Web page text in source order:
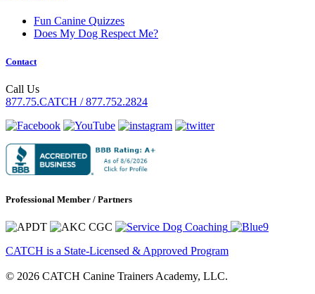
Fun Canine Quizzes
Does My Dog Respect Me?
Contact
Call Us
877.75.CATCH / 877.752.2824
Professional Member / Partners
CATCH is a State-Licensed & Approved Program
© 2026 CATCH Canine Trainers Academy, LLC.